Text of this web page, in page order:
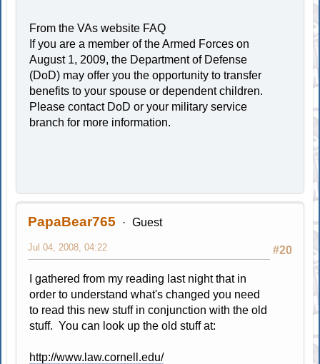
From the VAs website FAQ
If you are a member of the Armed Forces on
August 1, 2009, the Department of Defense
(DoD) may offer you the opportunity to transfer
benefits to your spouse or dependent children.
Please contact DoD or your military service
branch for more information.
PapaBear765 Guest
#20
Jul 04, 2008, 04:22
I gathered from my reading last night that in
order to understand what's changed you need
to read this new stuff in conjunction with the old
stuff. You can look up the old stuff at:
http://www.law.cornell.edu/